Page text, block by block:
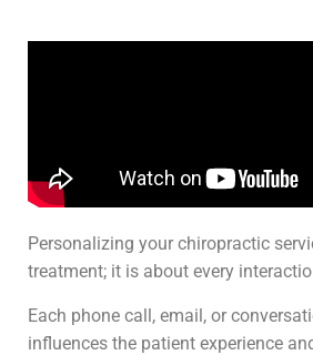
Personalizing your chiropractic
treatment; it is about every
Each phone call, email, or
influences the patient experience